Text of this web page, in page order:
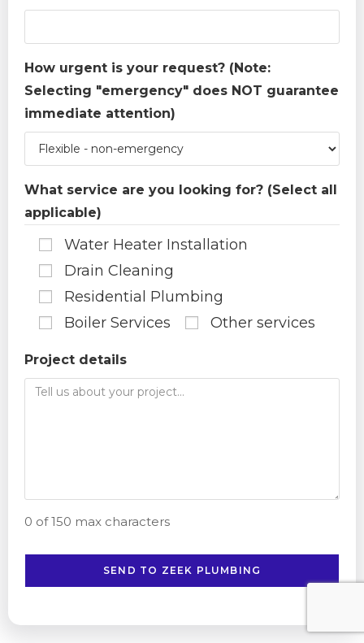
How urgent is your request? (Note:
Selecting "emergency" does NOT guarantee
immediate attention)
What service are you looking for? (Select all
applicable)
Water Heater Installation
Drain Cleaning
Residential Plumbing
Boiler Services
Other services
Project details
0 of 150 max characters